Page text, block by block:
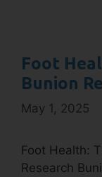
Foot
Bunion
May 1, 2025
Foot Health:
Research